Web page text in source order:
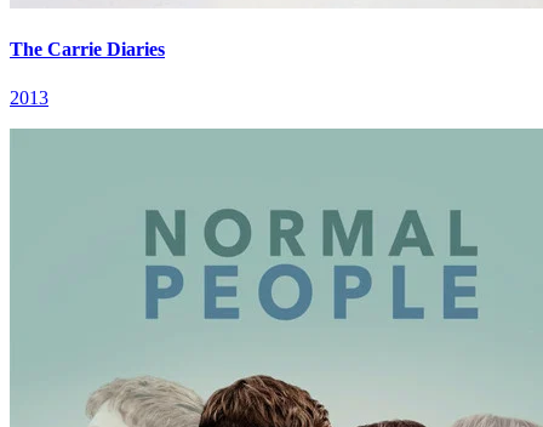
The Carrie Diaries
2013